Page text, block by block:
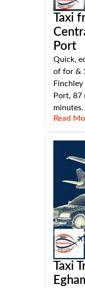
Taxi
Port
Quick,
of for &
Port, 87
minutes.
Read
Taxi